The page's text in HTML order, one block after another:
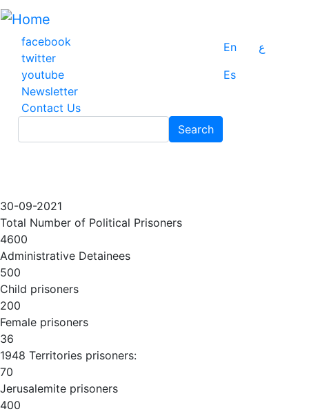
Skip
main
content
facebook
twitter
youtube
Newsletter
Contact Us
En
ع
Es
Search
30-09-2021
Total Number of Political Prisoners
4600
Administrative Detainees
500
Child prisoners
200
Female prisoners
36
1948 Territories prisoners:
70
Jerusalemite prisoners
400